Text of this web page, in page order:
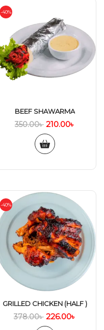
-40%
BEEF SHAWARMA
350.00৳ 210.00৳
-40%
GRILLED CHICKEN (HALF )
378.00৳ 226.00৳